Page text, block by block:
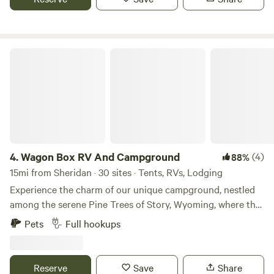
property is a relaxing oasis for the Western traveler and
4.Wagon Box RV And Campground 88%(4)
15mi from Sheridan · 30 sites · Tents, RVs, Lodging
Experience the charm of our unique campground, nestled
among the serene Pine Trees of Story, Wyoming, where the
soothing sounds of bubbling creeks create a tranquil
atmosphere. Located adjacent to the Wagon Box Inn, a full-
and nature. We proudly feature 15 spacious campsites, each
Pets Full hookups
Reserve Save Share